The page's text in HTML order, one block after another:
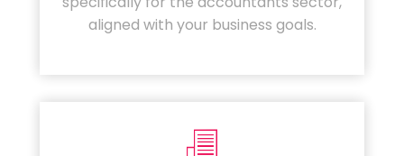
aligned with your business goals.